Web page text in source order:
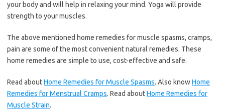
your body and will help in relaxing your mind. Yoga will provide
strength to your muscles.
The above mentioned home remedies for muscle spasms, cramps,
pain are some of the most convenient natural remedies. These
home remedies are simple to use, cost-effective and safe.
Read aboutHome Remedies for Muscle Spasms. Also knowHome
Remedies for Menstrual Cramps. Read aboutHome Remedies for
Muscle Strain.